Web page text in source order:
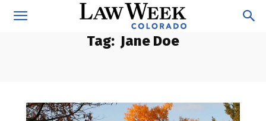
Tag: Jane Doe